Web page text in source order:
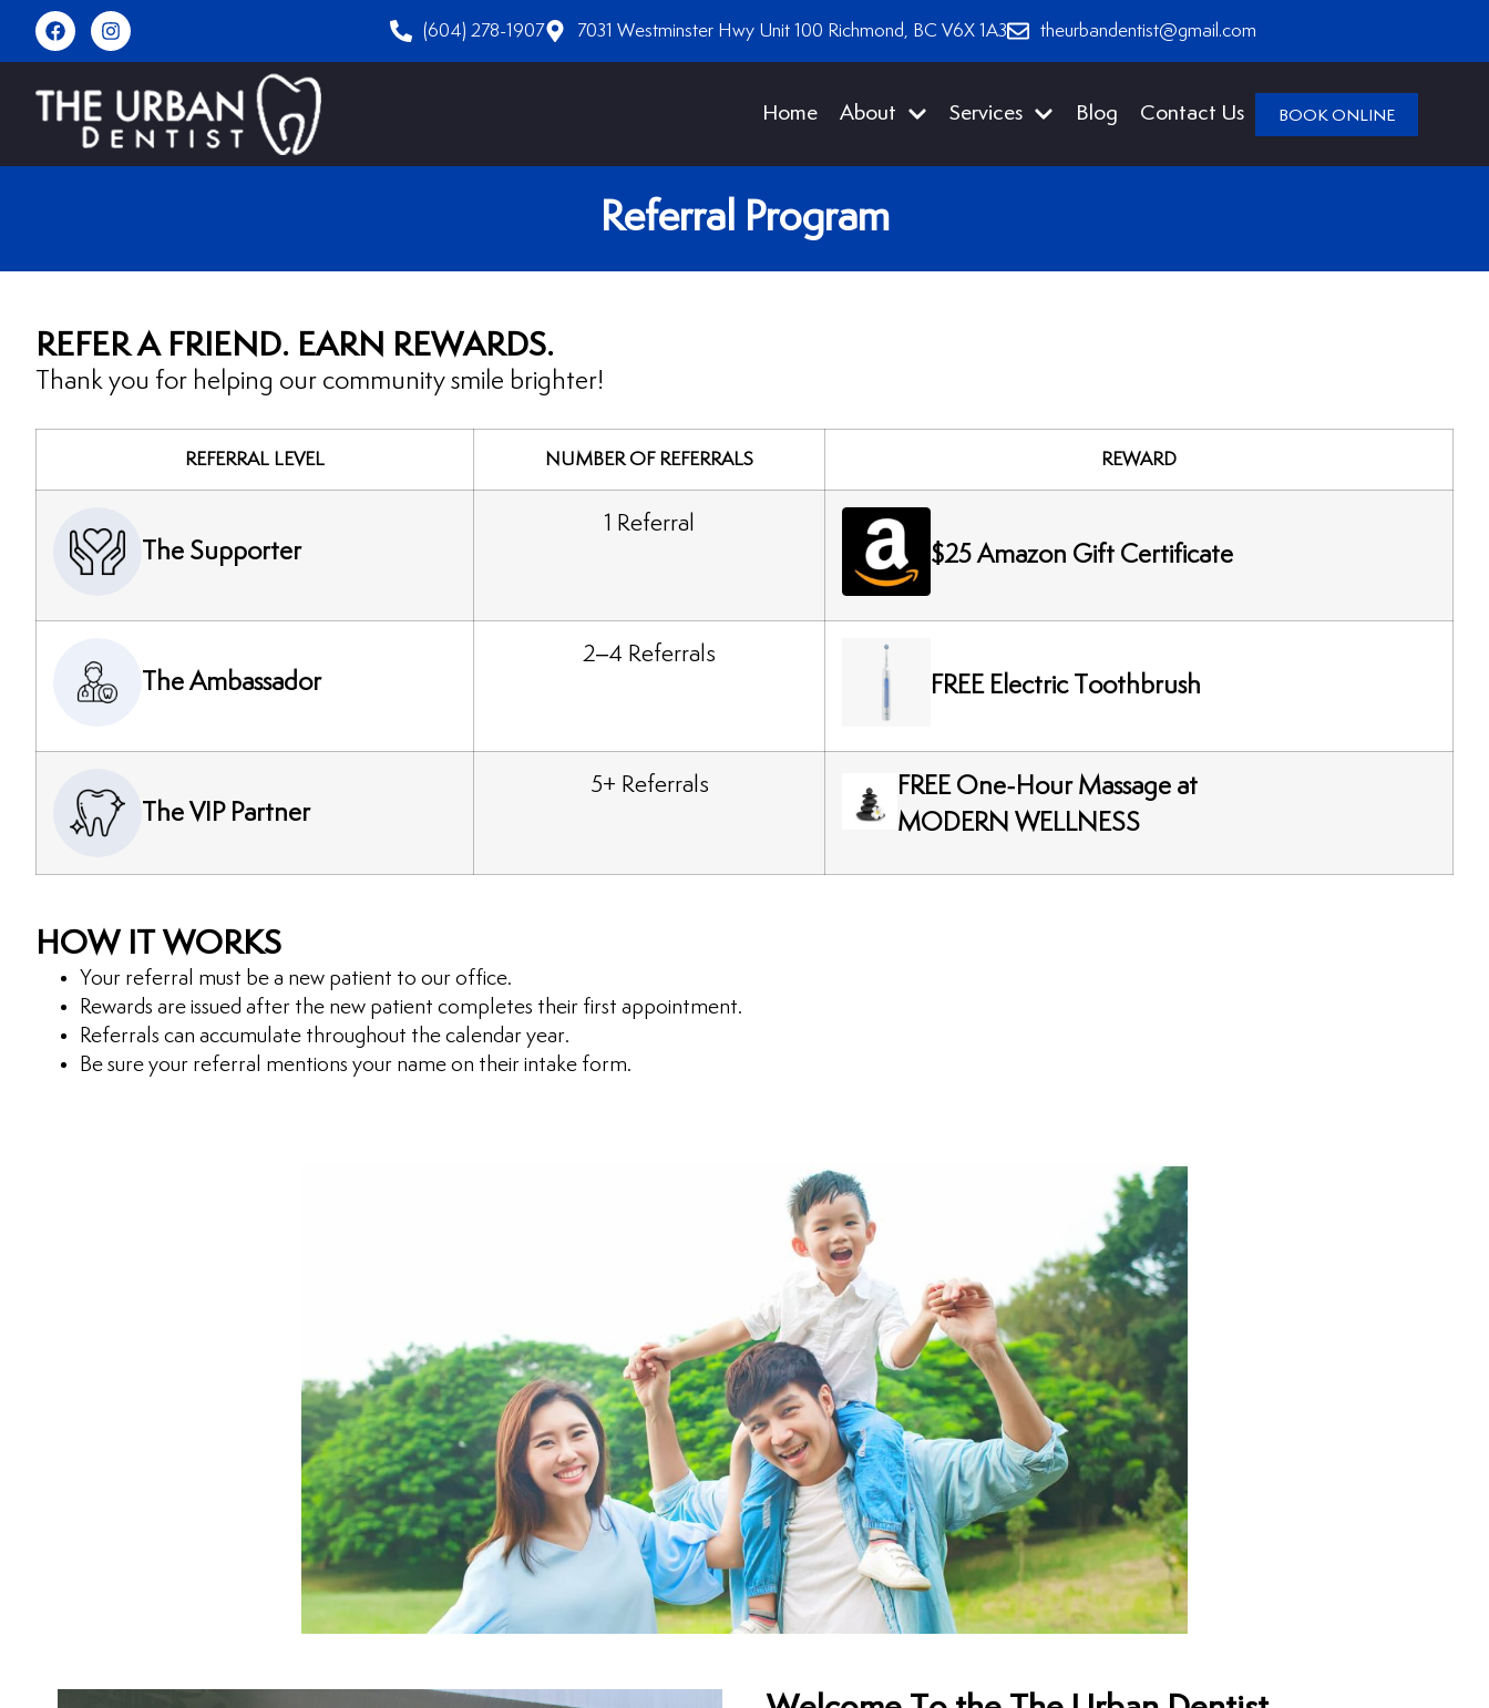
(604) 278-1907 7031 Westminster Hwy Unit 100 Richmond, BC V6X 1A3 theurbandentist@gmail.com
Home About Services Blog Contact Us BOOK ONLINE
Referral Program
REFER A FRIEND. EARN REWARDS.
Thank you for helping our community smile brighter!
REFERRAL LEVEL NUMBER OF REFERRALS REWARD
The Supporter
1 Referral
$25 Amazon Gift Certificate
The Ambassador
2–4 Referrals
FREE Electric Toothbrush
The VIP Partner
5+ Referrals
FREE One-Hour Massage at
MODERN WELLNESS
HOW IT WORKS
Your referral must be a new patient to our office.
Rewards are issued after the new patient completes their first appointment.
Referrals can accumulate throughout the calendar year.
Be sure your referral mentions your name on their intake form.